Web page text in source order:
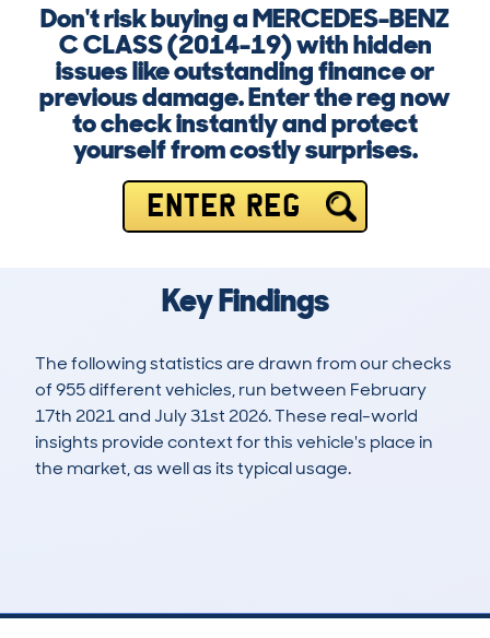
Don't risk buying a MERCEDES-BENZ
C CLASS (2014-19) with hidden
issues like outstanding finance or
previous damage. Enter the reg now
to check instantly and protect
yourself from costly surprises.
ENTER REG
Key Findings
The following statistics are drawn from our checks
of 955 different vehicles, run between February
17th 2021 and July 31st 2026. These real-world
insights provide context for this vehicle's place in
the market, as well as its typical usage.